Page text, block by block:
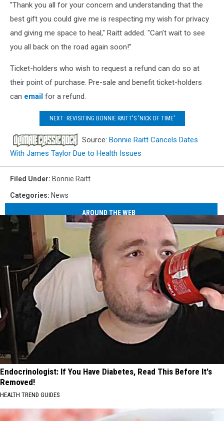
"Thank you all for your concern and understanding that the
best gift you could give me is respecting my wish for privacy
and giving me space to heal," Raitt added. "Can’t wait to see
you all back on the road again soon!”
Ticket-holders who wish to request a refund can do so at
their point of purchase. Pre-sale and benefit ticket-holders
can email for a refund.
NEXT: REVISITING BONNIE RAITT'S 'NICK OF TIME'
Source: Bonnie Raitt Cancels Dates
With James Taylor Due to Health Issues
Filed Under: Bonnie Raitt
Categories: News
AROUND THE WEB
Endocrinologist: If You Have Diabetes, Read This Before It's
Removed!
HEALTH TREND GUIDES